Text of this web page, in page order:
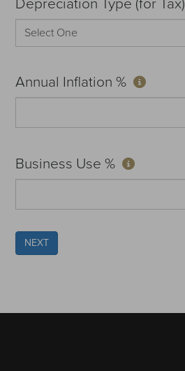
Depreciation Type (for Tax)
Annual Inflation %
Business Use %
NEXT